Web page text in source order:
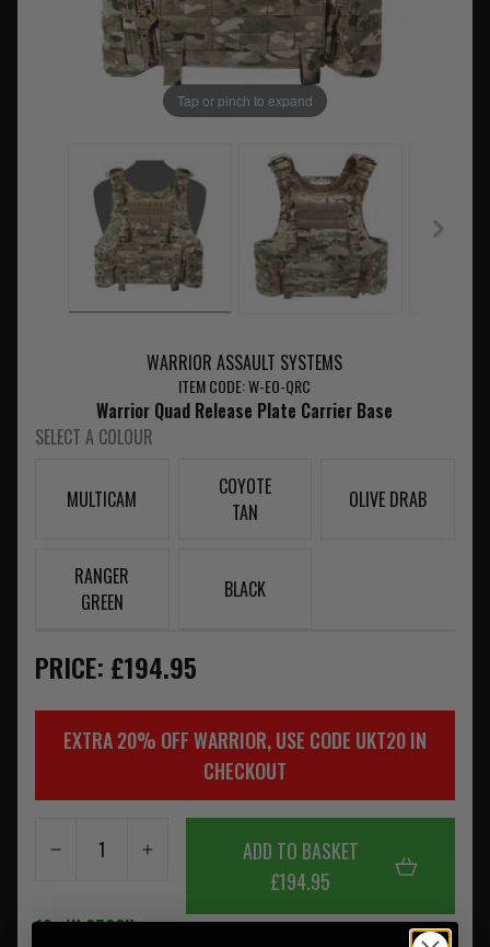
Tap or pinch to expand
WARRIOR ASSAULT SYSTEMS
ITEM CODE: W-EO-QRC
Warrior Quad Release Plate Carrier Base
SELECT A COLOUR
MULTICAM
COYOTE
TAN
OLIVE DRAB
RANGER
GREEN
BLACK
PRICE: £194.95
EXTRA 20% OFF WARRIOR, USE CODE UKT20 IN
CHECKOUT
ADD TO BASKET
£194.95
10+ IN STOCK